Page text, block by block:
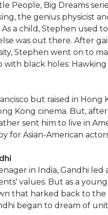
People, Big Dreams
the genius physicist
As a child, Stephen used
was out there. After
Stephen went on to
with black holes: Hawking
but raised in Hong
Kong cinema. But,
sent him to live in
for Asian-American
in India, Gandhi
values. But as a
that harked back to
began to dream of